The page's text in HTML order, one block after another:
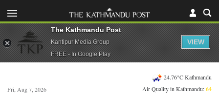
Fri, Aug 7, 2026
24.76°C Kathmandu
Air Quality in Kathmandu:64
The Kathmandu Post
Kantipur Media Group
FREE - In Google Play
VIEW